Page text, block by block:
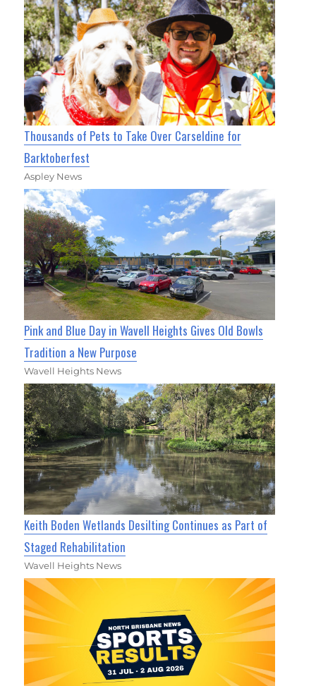
Thousands of Pets to Take Over Carseldine for
Barktoberfest
Aspley News
Pink and Blue Day in Wavell Heights Gives Old Bowls
Tradition a New Purpose
Wavell Heights News
Keith Boden Wetlands Desilting Continues as Part of
Staged Rehabilitation
Wavell Heights News